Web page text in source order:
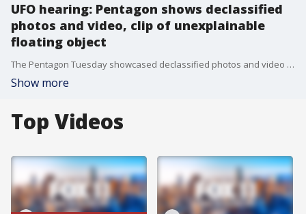
UFO hearing: Pentagon shows declassified
photos and video, clip of unexplainable
floating object
The Pentagon Tuesday showcased declassified photos and video of UFOs to Congress ? including a flying object without a "specific" explanation" ? as lawmakers pressed military officials on the mysterious sightings.
Show more
Top Videos